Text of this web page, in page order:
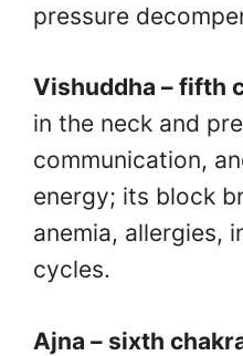
pressure
Vishuddha – fifth
in the neck and
communication,
energy; its block
anemia, allergies,
cycles.
Ajna – sixth